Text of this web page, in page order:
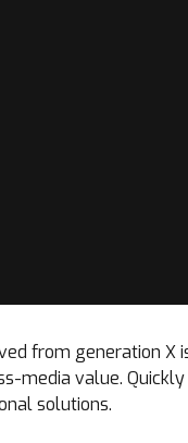
from generation X
media value.
solutions.